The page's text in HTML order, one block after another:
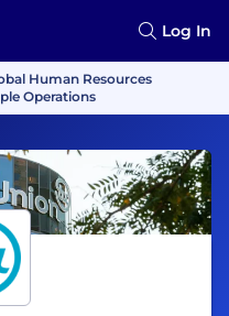
Log In
Human Resources
Operations